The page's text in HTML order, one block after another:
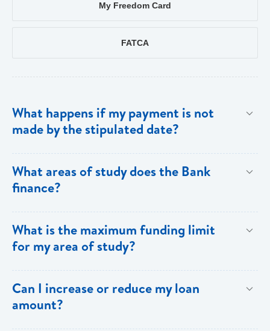
My Freedom Card
FATCA
What happens if my payment is not
made by the stipulated date?
repayment to make your loan payment. If the
What areas of study does the Bank
finance?
List can be financed at the Bank’s discretion.
What is the maximum funding limit
for my area of study?
as follows:
Can I increase or reduce my loan
amount?